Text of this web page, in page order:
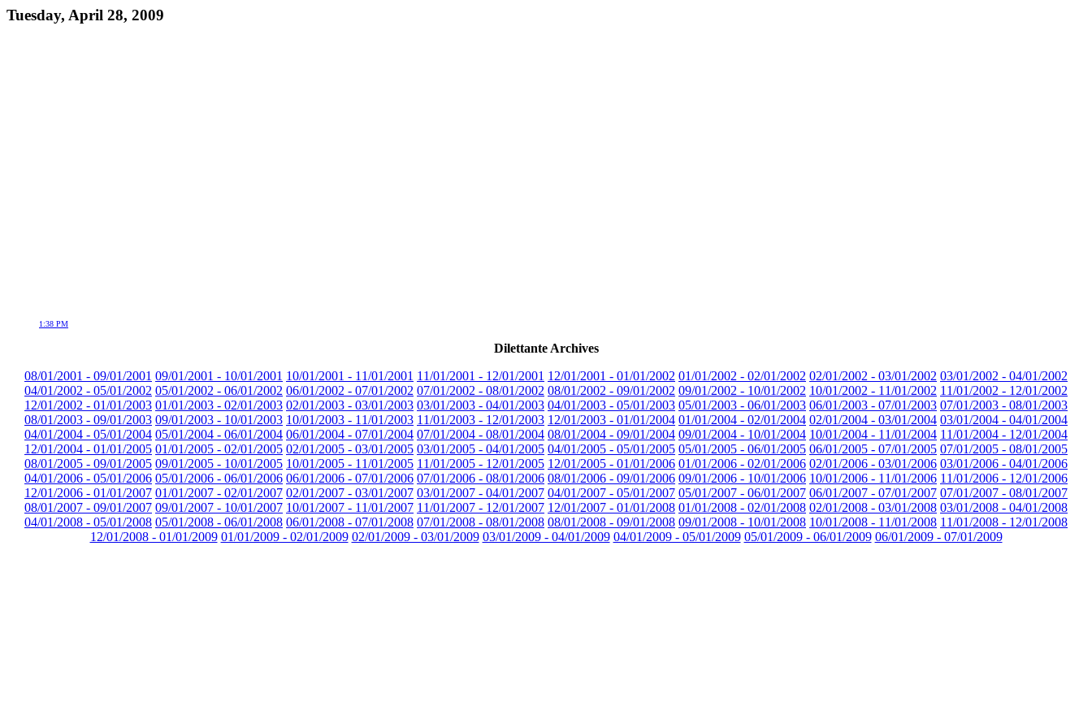
Tuesday, April 28, 2009
1:38 PM
Dilettante Archives
08/01/2001 - 09/01/2001 09/01/2001 - 10/01/2001 10/01/2001 - 11/01/2001 11/01/2001 - 12/01/2001 12/01/2001 - 01/01/2002 01/01/2002 - 02/01/2002 02/01/2002 - 03/01/2002 03/01/2002 - 04/01/2002
04/01/2002 - 05/01/2002 05/01/2002 - 06/01/2002 06/01/2002 - 07/01/2002 07/01/2002 - 08/01/2002 08/01/2002 - 09/01/2002 09/01/2002 - 10/01/2002 10/01/2002 - 11/01/2002 11/01/2002 - 12/01/2002
12/01/2002 - 01/01/2003 01/01/2003 - 02/01/2003 02/01/2003 - 03/01/2003 03/01/2003 - 04/01/2003 04/01/2003 - 05/01/2003 05/01/2003 - 06/01/2003 06/01/2003 - 07/01/2003 07/01/2003 - 08/01/2003
08/01/2003 - 09/01/2003 09/01/2003 - 10/01/2003 10/01/2003 - 11/01/2003 11/01/2003 - 12/01/2003 12/01/2003 - 01/01/2004 01/01/2004 - 02/01/2004 02/01/2004 - 03/01/2004 03/01/2004 - 04/01/2004
04/01/2004 - 05/01/2004 05/01/2004 - 06/01/2004 06/01/2004 - 07/01/2004 07/01/2004 - 08/01/2004 08/01/2004 - 09/01/2004 09/01/2004 - 10/01/2004 10/01/2004 - 11/01/2004 11/01/2004 - 12/01/2004
12/01/2004 - 01/01/2005 01/01/2005 - 02/01/2005 02/01/2005 - 03/01/2005 03/01/2005 - 04/01/2005 04/01/2005 - 05/01/2005 05/01/2005 - 06/01/2005 06/01/2005 - 07/01/2005 07/01/2005 - 08/01/2005
08/01/2005 - 09/01/2005 09/01/2005 - 10/01/2005 10/01/2005 - 11/01/2005 11/01/2005 - 12/01/2005 12/01/2005 - 01/01/2006 01/01/2006 - 02/01/2006 02/01/2006 - 03/01/2006 03/01/2006 - 04/01/2006
04/01/2006 - 05/01/2006 05/01/2006 - 06/01/2006 06/01/2006 - 07/01/2006 07/01/2006 - 08/01/2006 08/01/2006 - 09/01/2006 09/01/2006 - 10/01/2006 10/01/2006 - 11/01/2006 11/01/2006 - 12/01/2006
12/01/2006 - 01/01/2007 01/01/2007 - 02/01/2007 02/01/2007 - 03/01/2007 03/01/2007 - 04/01/2007 04/01/2007 - 05/01/2007 05/01/2007 - 06/01/2007 06/01/2007 - 07/01/2007 07/01/2007 - 08/01/2007
08/01/2007 - 09/01/2007 09/01/2007 - 10/01/2007 10/01/2007 - 11/01/2007 11/01/2007 - 12/01/2007 12/01/2007 - 01/01/2008 01/01/2008 - 02/01/2008 02/01/2008 - 03/01/2008 03/01/2008 - 04/01/2008
04/01/2008 - 05/01/2008 05/01/2008 - 06/01/2008 06/01/2008 - 07/01/2008 07/01/2008 - 08/01/2008 08/01/2008 - 09/01/2008 09/01/2008 - 10/01/2008 10/01/2008 - 11/01/2008 11/01/2008 - 12/01/2008
12/01/2008 - 01/01/2009 01/01/2009 - 02/01/2009 02/01/2009 - 03/01/2009 03/01/2009 - 04/01/2009 04/01/2009 - 05/01/2009 05/01/2009 - 06/01/2009 06/01/2009 - 07/01/2009